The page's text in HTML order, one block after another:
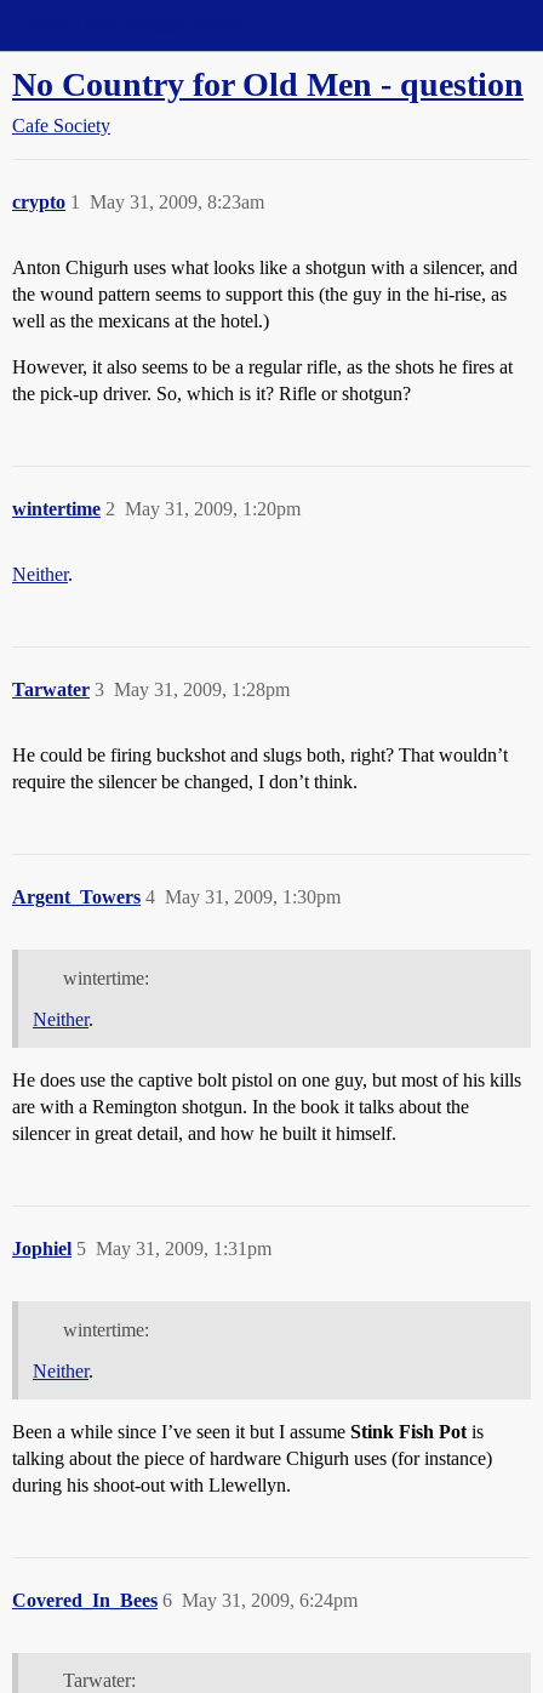
No Country for Old Men - question
Cafe Society
crypto May 31, 2009, 8:23am
1
Anton Chigurh uses what looks like a shotgun with a silencer, and
the wound pattern seems to support this (the guy in the hi-rise, as
well as the mexicans at the hotel.)
However, it also seems to be a regular rifle, as the shots he fires at
the pick-up driver. So, which is it? Rifle or shotgun?
wintertime May 31, 2009, 1:20pm
2
Neither.
Tarwater May 31, 2009, 1:28pm
3
He could be firing buckshot and slugs both, right? That wouldn’t
require the silencer be changed, I don’t think.
Argent_Towers May 31, 2009, 1:30pm
4
wintertime:
Neither.
He does use the captive bolt pistol on one guy, but most of his kills
are with a Remington shotgun. In the book it talks about the
silencer in great detail, and how he built it himself.
Jophiel May 31, 2009, 1:31pm
5
wintertime:
Neither.
Been a while since I’ve seen it but I assume Stink Fish Pot is
talking about the piece of hardware Chigurh uses (for instance)
during his shoot-out with Llewellyn.
Covered_In_Bees May 31, 2009, 6:24pm
6
Tarwater: